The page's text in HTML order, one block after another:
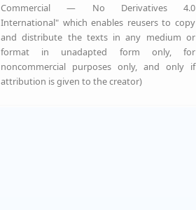
Commercial — No Derivatives 4.0
International" which enables reusers to copy
and distribute the texts in any medium or
format in unadapted form only, for
noncommercial purposes only, and only if
attribution is given to the creator)